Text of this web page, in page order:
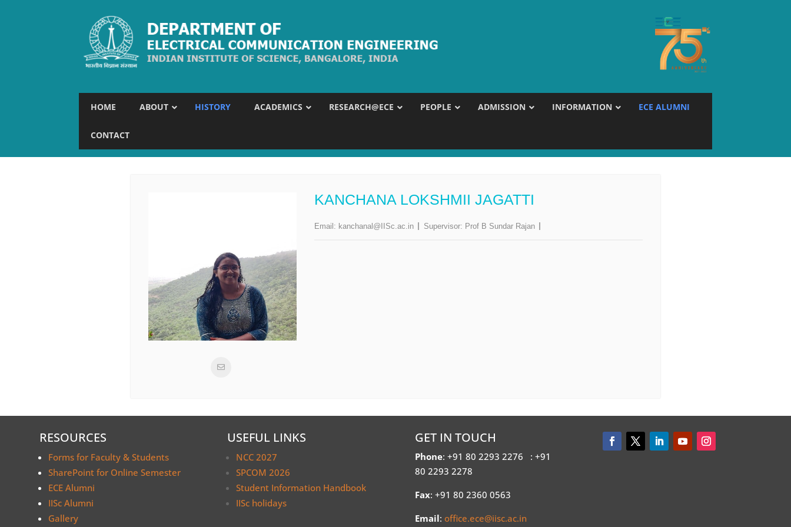
HOME ABOUT HISTORY ACADEMICS RESEARCH@ECE PEOPLE ADMISSION INFORMATION ECE ALUMNI
CONTACT
KANCHANA LOKSHMII JAGATTI
Email: kanchanal@IISc.ac.in Supervisor: Prof B Sundar Rajan
RESOURCES
Forms for Faculty & Students
SharePoint for Online Semester
ECE Alumni
IISc Alumni
Gallery
USEFUL LINKS
NCC 2027
SPCOM 2026
Student Information Handbook
IISc holidays
GET IN TOUCH
Phone: +91 80 2293 2276 : +91
80 2293 2278
Fax: +91 80 2360 0563
Email:office.ece@iisc.ac.in